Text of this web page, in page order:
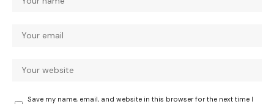
Save my name, email, and website in this browser for the next time I